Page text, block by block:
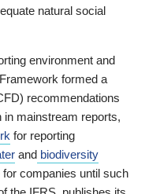
natural social
environment and
formed a
recommendations
in mainstream reports,
for reporting
and biodiversity
companies until such